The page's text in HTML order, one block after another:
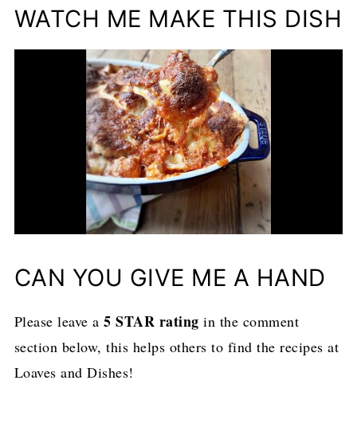
WATCH ME MAKE THIS DISH
CAN YOU GIVE ME A HAND
Please leave a5 STAR rating in the comment
section below, this helps others to find the recipes at
Loaves and Dishes!